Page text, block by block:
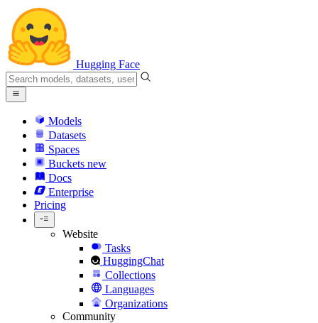
Hugging Face
Models
Datasets
Spaces
Buckets new
Docs
Enterprise
Pricing
Website
Tasks
HuggingChat
Collections
Languages
Organizations
Community